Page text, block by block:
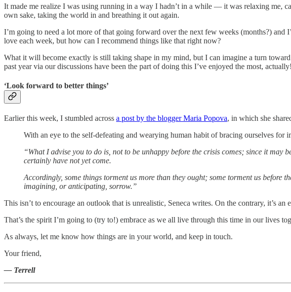
It made me realize I was using running in a way I hadn’t in a while — it was relaxing me,
own sake, taking the world in and breathing it out again.
I’m going to need a lot more of that going forward over the next few weeks (months?)
love each week, but how can I recommend things like that right now?
What it will become exactly is still taking shape in my mind, but I can imagine a turn
past year via our discussions have been the part of doing this I’ve enjoyed the most,
‘Look forward to better things’
Earlier this week, I stumbled across a post by the blogger Maria Popova, in which she
With an eye to the self-defeating and wearying human habit of bracing ourselves for
“What I advise you to do is, not to be unhappy before the crisis comes; since it
certainly have not yet come.
Accordingly, some things torment us more than they ought; some torment us
imagining, or anticipating, sorrow.”
This isn’t to encourage an outlook that is unrealistic, Seneca writes. On the contrary, it’s
That’s the spirit I’m going to (try to!) embrace as we all live through this time in our lives
As always, let me know how things are in your world, and keep in touch.
Your friend,
— Terrell